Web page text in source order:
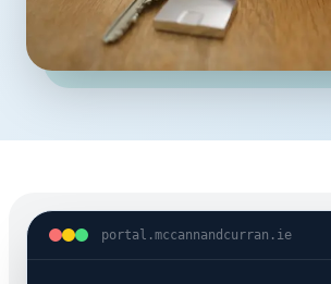
portal.mccannandcurran.ie